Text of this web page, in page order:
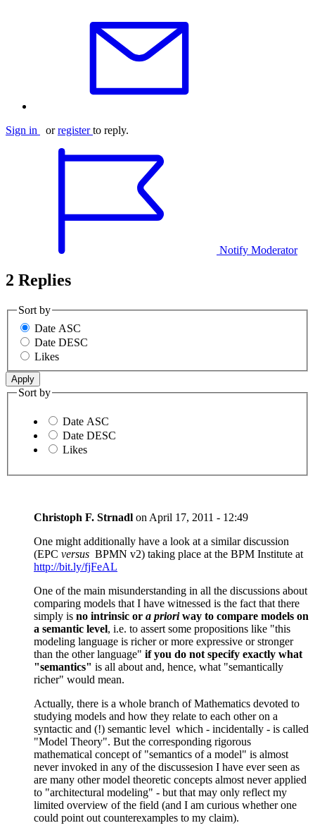
Sign in orregister to reply.
Notify Moderator
2 Replies
Sort by
Date ASC
Date DESC
Likes
Sort by
Date ASC
Date DESC
Likes
Christoph F. Strnadl on April 17, 2011 - 12:49
One might additionally have a look at a similar discussion
(EPC versus BPMN v2) taking place at the BPM Institute at
http://bit.ly/fjFeAL
One of the main misunderstanding in all the discussions about
comparing models that I have witnessed is the fact that there
simply is no intrinsic or a prioriway to compare models on
a semantic level, i.e. to assert some propositions like "this
modeling language is richer or more expressive or stronger
than the other language" if you do not specify exactly what
"semantics" is all about and, hence, what "semantically
richer" would mean.
Actually, there is a whole branch of Mathematics devoted to
studying models and how they relate to each other on a
syntactic and (!) semantic level which - incidentally - is called
"Model Theory". But the corresponding rigorous
mathematical concept of "semantics of a model" is almost
never invoked in any of the discussesion I have ever seen as
are many other model theoretic concepts almost never applied
to "architectural modeling" - but that may only reflect my
limited overview of the field (and I am curious whether one
could point out counterexamples to my claim).